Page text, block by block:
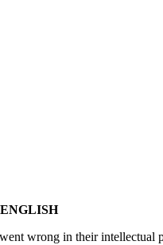
ENGLISH
wrong in their intellectual